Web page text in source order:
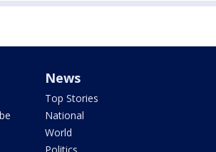
News
Top Stories
National
World